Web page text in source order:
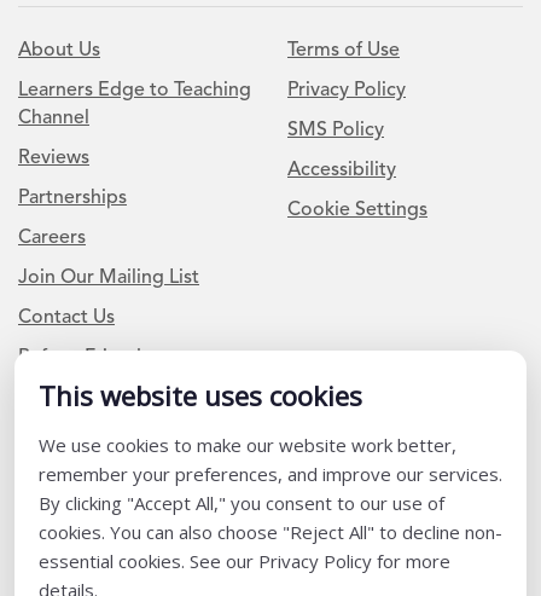
This website uses cookies
We use cookies to make our website work better,
remember your preferences, and improve our services.
By clicking "Accept All," you consent to our use of
cookies. You can also choose "Reject All" to decline non-
essential cookies. See our Privacy Policy for more
details.
About Us
Learners Edge to Teaching
Channel
Reviews
Partnerships
Careers
Join Our Mailing List
Contact Us
Refer a Friend
Terms of Use
Privacy Policy
SMS Policy
Accessibility
Cookie Settings
Newsletter Signup
I am a Teacher or Teacher leader
I am a District or School Administrator or Leader